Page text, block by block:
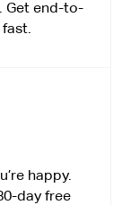
Get end-to-
happy.
day free